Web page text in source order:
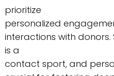
prioritize
personalized
interactions with donors.
is a
contact sport, and